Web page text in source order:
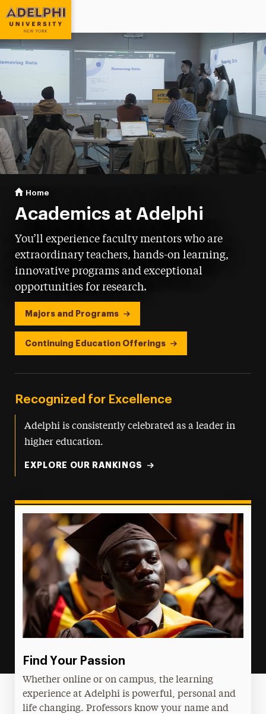
Adelphi University
You are here:
Home
Academics at Adelphi
You’ll experience faculty mentors who are
extraordinary teachers, hands-on learning,
innovative programs and exceptional
opportunities for research.
Majors and Programs
Continuing Education Offerings
Recognized for Excellence
Adelphi is consistently celebrated as a leader in
higher education.
EXPLORE OUR RANKINGS
Find Your Passion
Whether online or on campus, the learning
experience at Adelphi is powerful, personal and
life changing. Professors know your name and